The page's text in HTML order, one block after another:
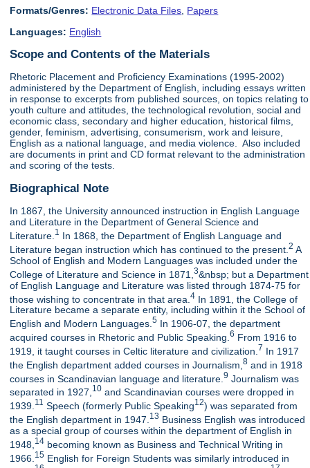
Formats/Genres: Electronic Data Files, Papers
Languages: English
Scope and Contents of the Materials
Rhetoric Placement and Proficiency Examinations (1995-2002)
administered by the Department of English, including essays written
in response to excerpts from published sources, on topics relating to
youth culture and attitudes, the technological revolution, social and
economic class, secondary and higher education, historical films,
gender, feminism, advertising, consumerism, work and leisure,
English as a national language, and media violence. Also included
are documents in print and CD format relevant to the administration
and scoring of the tests.
Biographical Note
In 1867, the University announced instruction in English Language
and Literature in the Department of General Science and
Literature. 1 In 1868, the Department of English Language and
Literature began instruction which has continued to the present.2 A
School of English and Modern Languages was included under the
College of Literature and Science in 1871,3&nbsp; but a Department
of English Language and Literature was listed through 1874-75 for
those wishing to concentrate in that area.4 In 1891, the College of
Literature became a separate entity, including within it the School of
English and Modern Languages.5 In 1906-07, the department
acquired courses in Rhetoric and Public Speaking.6 From 1916 to
1919, it taught courses in Celtic literature and civilization. 7 In 1917
the English department added courses in Journalism,8 and in 1918
courses in Scandinavian language and literature.9 Journalism was
separated in 1927, 10 and Scandinavian courses were dropped in
1939. 11 Speech (formerly Public Speaking12) was separated from
the English department in 1947. 13 Business English was introduced
as a special group of courses within the department of English in
1948, 14 becoming known as Business and Technical Writing in
1966. 15 English for Foreign Students was similarly introduced in